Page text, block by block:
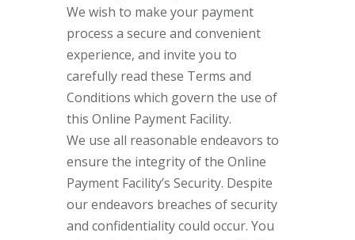
We wish to make your payment
process a secure and convenient
experience, and invite you to
carefully read these Terms and
Conditions which govern the use of
this Online Payment Facility.
We use all reasonable endeavors to
ensure the integrity of the Online
Payment Facility’s Security. Despite
our endeavors breaches of security
and confidentiality could occur. You